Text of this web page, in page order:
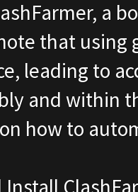
a
that
leading to
and within
how to